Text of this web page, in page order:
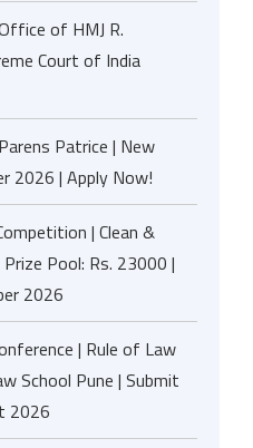
of HMJ R.
Court of India
Patrice | New
2026 | Apply Now!
| Clean &
Pool: Rs. 23000 |
2026
| Rule of Law
School Pune | Submit
2026